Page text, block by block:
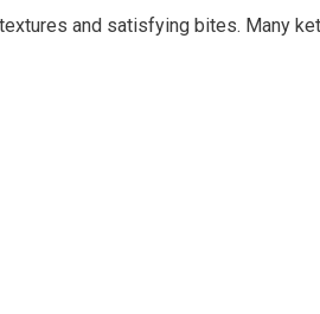
and satisfying bites. Many